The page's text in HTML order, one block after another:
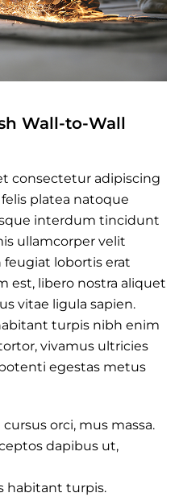
Wall-to-Wall
consectetur adipiscing
platea natoque
interdum tincidunt
ullamcorper velit
feugiat lobortis erat
est, libero nostra aliquet
vitae ligula sapien.
turpis nibh enim
vivamus ultricies
egestas metus
orci, mus massa.
dapibus ut,
habitant turpis.